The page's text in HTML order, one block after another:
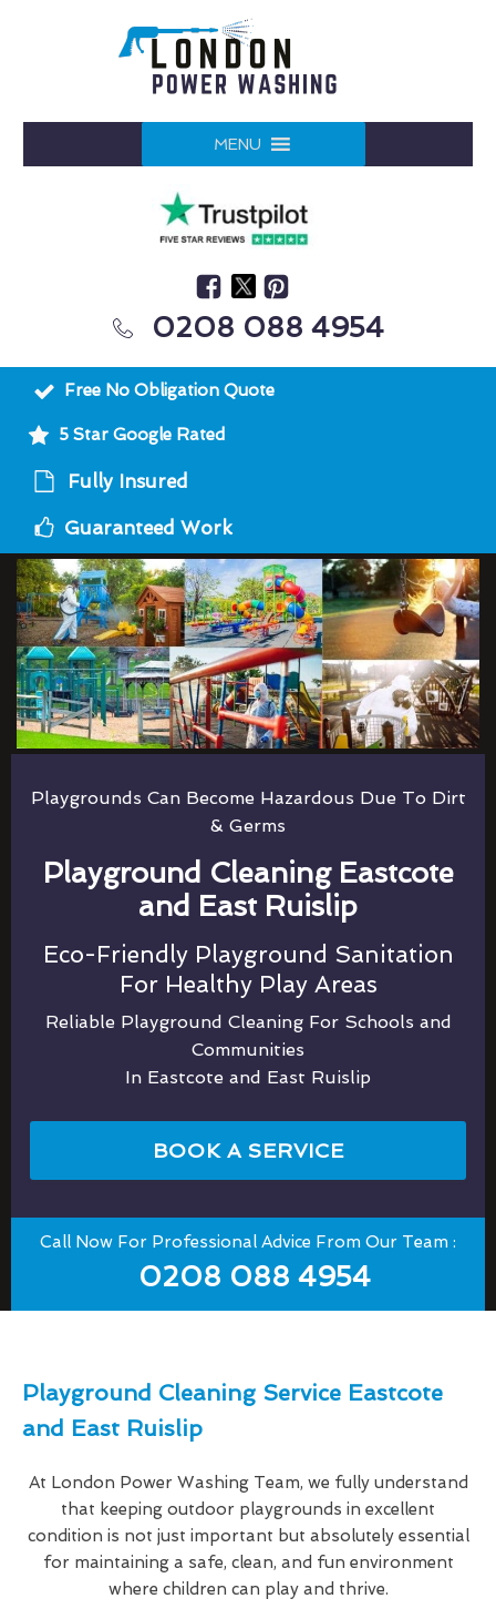
MENU
0208 088 4954
Free No Obligation Quote
5 Star Google Rated
Fully Insured
Guaranteed Work
Playgrounds Can Become Hazardous Due To Dirt
& Germs
Playground Cleaning Eastcote
and East Ruislip
Eco-Friendly Playground Sanitation
For Healthy Play Areas
Reliable Playground Cleaning For Schools and
Communities
In Eastcote and East Ruislip
BOOK A SERVICE
Call Now For Professional Advice From Our Team :
0208 088 4954
Playground Cleaning Service Eastcote
and East Ruislip
At London Power Washing Team, we fully understand
that keeping outdoor playgrounds in excellent
condition is not just important but absolutely essential
for maintaining a safe, clean, and fun environment
where children can play and thrive.